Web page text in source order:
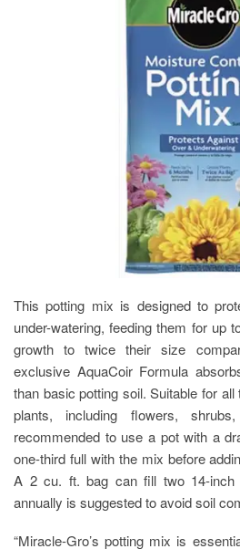
This potting mix is designed to
under-watering, feeding them for up
growth to twice their size
exclusive AquaCoir Formula
than basic potting soil. Suitable for
plants, including flowers,
recommended to use a pot with a
one-third full with the mix before
A 2 cu. ft. bag can fill two 14-inch
annually is suggested to avoid soil
“Miracle-Gro’s potting mix is